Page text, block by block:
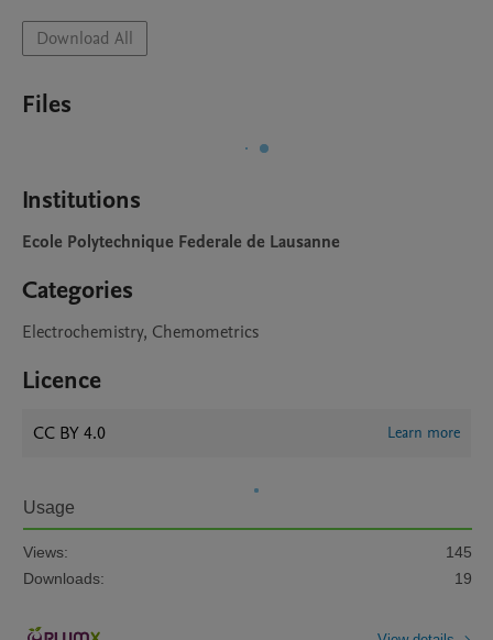
Download All
Files
Institutions
Ecole Polytechnique Federale de Lausanne
Categories
Electrochemistry, Chemometrics
Licence
CC BY 4.0 Learn more
Usage
Views:
145
Downloads:
19